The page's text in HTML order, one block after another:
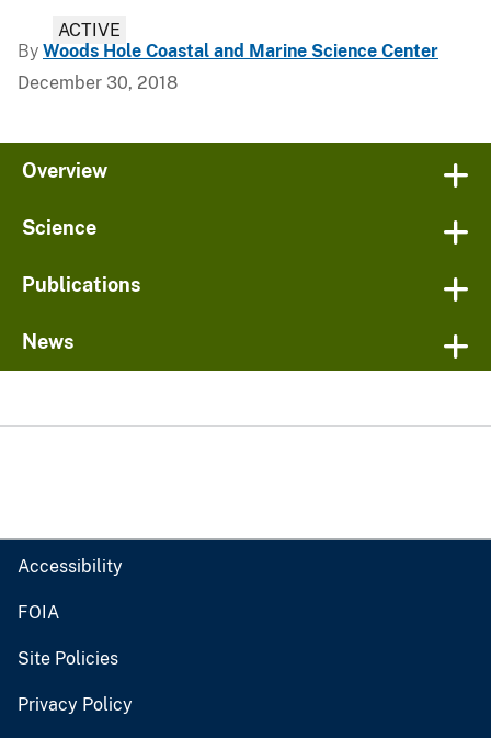
ACTIVE
By Woods Hole Coastal and Marine Science Center
December 30, 2018
Overview
Science
Publications
News
Accessibility
FOIA
Site Policies
Privacy Policy